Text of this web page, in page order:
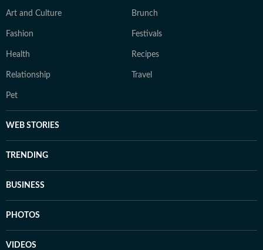
Art and Culture Brunch
Fashion Festivals
Health Recipes
Relationship Travel
Pet
WEB STORIES
TRENDING
BUSINESS
PHOTOS
VIDEOS